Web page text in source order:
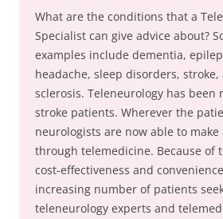
What are the conditions that a
Specialist can give advice about?
examples include dementia,
headache, sleep disorders,
sclerosis. Teleneurology has been
stroke patients. Wherever the
neurologists are now able to make
through telemedicine. Because of
cost-effectiveness and
increasing number of patients
teleneurology experts and